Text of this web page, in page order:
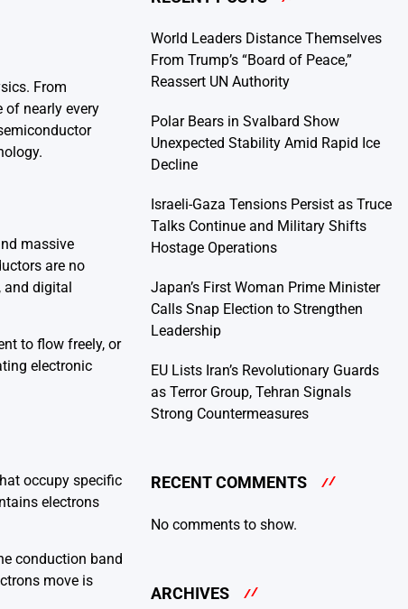
From
of nearly every
massive
are no
digital
to flow freely, or
electronic
occupy specific
electrons
conduction band
move is
World Leaders Distance Themselves
From Trump’s “Board of Peace,”
Reassert UN Authority
Polar Bears in Svalbard Show
Unexpected Stability Amid Rapid Ice
Decline
Israeli-Gaza Tensions Persist as Truce
Talks Continue and Military Shifts
Hostage Operations
Japan’s First Woman Prime Minister
Calls Snap Election to Strengthen
Leadership
EU Lists Iran’s Revolutionary Guards
as Terror Group, Tehran Signals
Strong Countermeasures
RECENT COMMENTS
No comments to show.
ARCHIVES